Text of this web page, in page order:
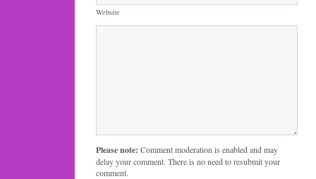
Website
Please note: Comment moderation is enabled and may
delay your comment. There is no need to resubmit your
comment.